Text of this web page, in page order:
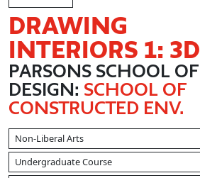
DRAWING
INTERIORS 1: 3D
PARSONS SCHOOL OF
DESIGN: SCHOOL OF
CONSTRUCTED ENV.
Non-Liberal Arts
Undergraduate Course